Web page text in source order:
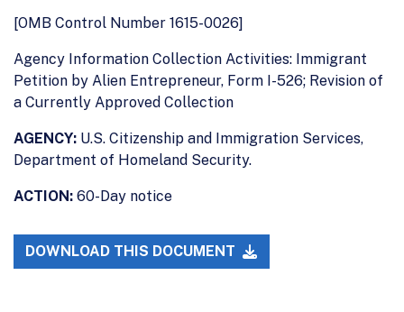
[OMB Control Number 1615-0026]
Agency Information Collection Activities: Immigrant
Petition by Alien Entrepreneur, Form I-526; Revision of
a Currently Approved Collection
AGENCY: U.S. Citizenship and Immigration Services,
Department of Homeland Security.
ACTION: 60-Day notice
DOWNLOAD THIS DOCUMENT